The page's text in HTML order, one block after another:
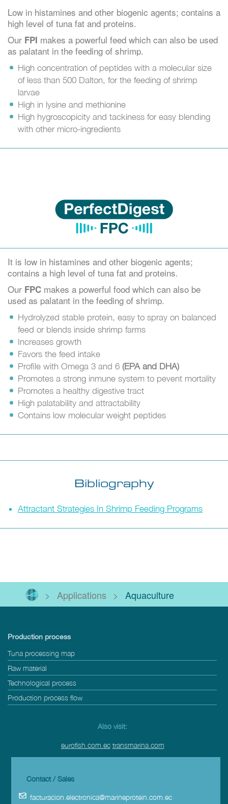
Low in histamines and other biogenic agents; contains a
high level of tuna fat and proteins.
Our FPI makes a powerful feed which can also be used
as palatant in the feeding of shrimp.
High concentration of peptides with a molecular size
of less than 500 Dalton, for the feeding of shrimp
larvae
High in lysine and methionine
High hygroscopicity and tackiness for easy blending
with other micro-ingredients
It is low in histamines and other biogenic agents;
contains a high level of tuna fat and proteins.
Our FPC makes a powerful food which can also be
used as palatant in the feeding of shrimp.
Hydrolyzed stable protein, easy to spray on balanced
feed or blends inside shrimp farms
Increases growth
Favors the feed intake
Profile with Omega 3 and 6 (EPA and DHA)
Promotes a strong inmune system to pevent mortality
Promotes a healthy digestive tract
High palatability and attractability
Contains low molecular weight peptides
Bibliography
Attractant Strategies In Shrimp Feeding Programs
> Applications > Aquaculture
Production process
Tuna processing map
Raw material
Technological process
Production process flow
Also visit:
eurofish.com.ec transmarina.com
Contact / Sales
facturacion.electronica@marineprotein.com.ec